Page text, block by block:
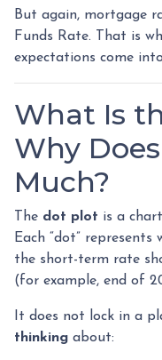
But again, mortgage
Funds Rate. That is
expectations come
What Is
Why
Much?
The dot plot is a
Each “dot” represents
the short-term rate
(for example, end of
It does not lock in a
thinking about: